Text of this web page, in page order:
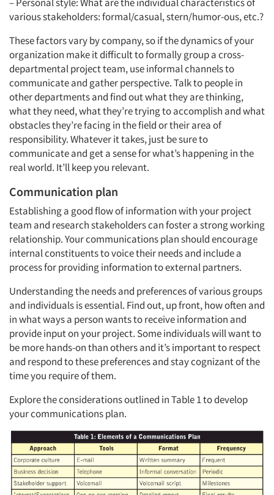
Articles & Videos
Companies
Events
Jobs
Resources
various stakeholders: formal/casual, stern/humor-ous, etc.?
These factors vary by company, so if the dynamics of your
organization make it difficult to formally group a cross-
departmental project team, use informal channels to
communicate and gather perspective. Talk to people in
other departments and find out what they are thinking,
what they need, what they’re trying to accomplish and what
obstacles they’re facing in the field or their area of
responsibility. Whatever it takes, just be sure to
communicate and get a sense for what’s happening in the
real world. It’ll keep you relevant.
Communication plan
Establishing a good flow of information with your project
team and research stakeholders can foster a strong working
relationship. Your communications plan should encourage
internal constituents to voice their needs and include a
process for providing information to external partners.
Understanding the needs and preferences of various groups
and individuals is essential. Find out, up front, how often and
in what ways a person wants to receive information and
provide input on your project. Some individuals will want to
be more hands-on than others and it’s important to respect
and respond to these preferences and stay cognizant of the
time you require of them.
Explore the considerations outlined in Table 1 to develop
your communications plan.